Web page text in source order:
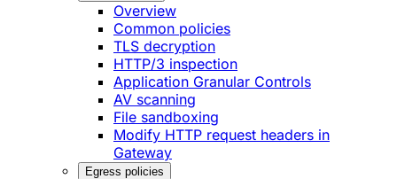
Overview
Common policies
TLS decryption
HTTP/3 inspection
Application Granular Controls
AV scanning
File sandboxing
Modify HTTP request headers in
Gateway
Egress policies